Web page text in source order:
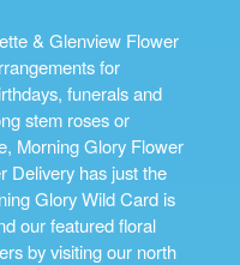
& Glenview Flower
for
funerals and
stem roses or
Morning Glory Flower
Delivery has just the
Glory Wild Card is
our featured floral
by visiting our north